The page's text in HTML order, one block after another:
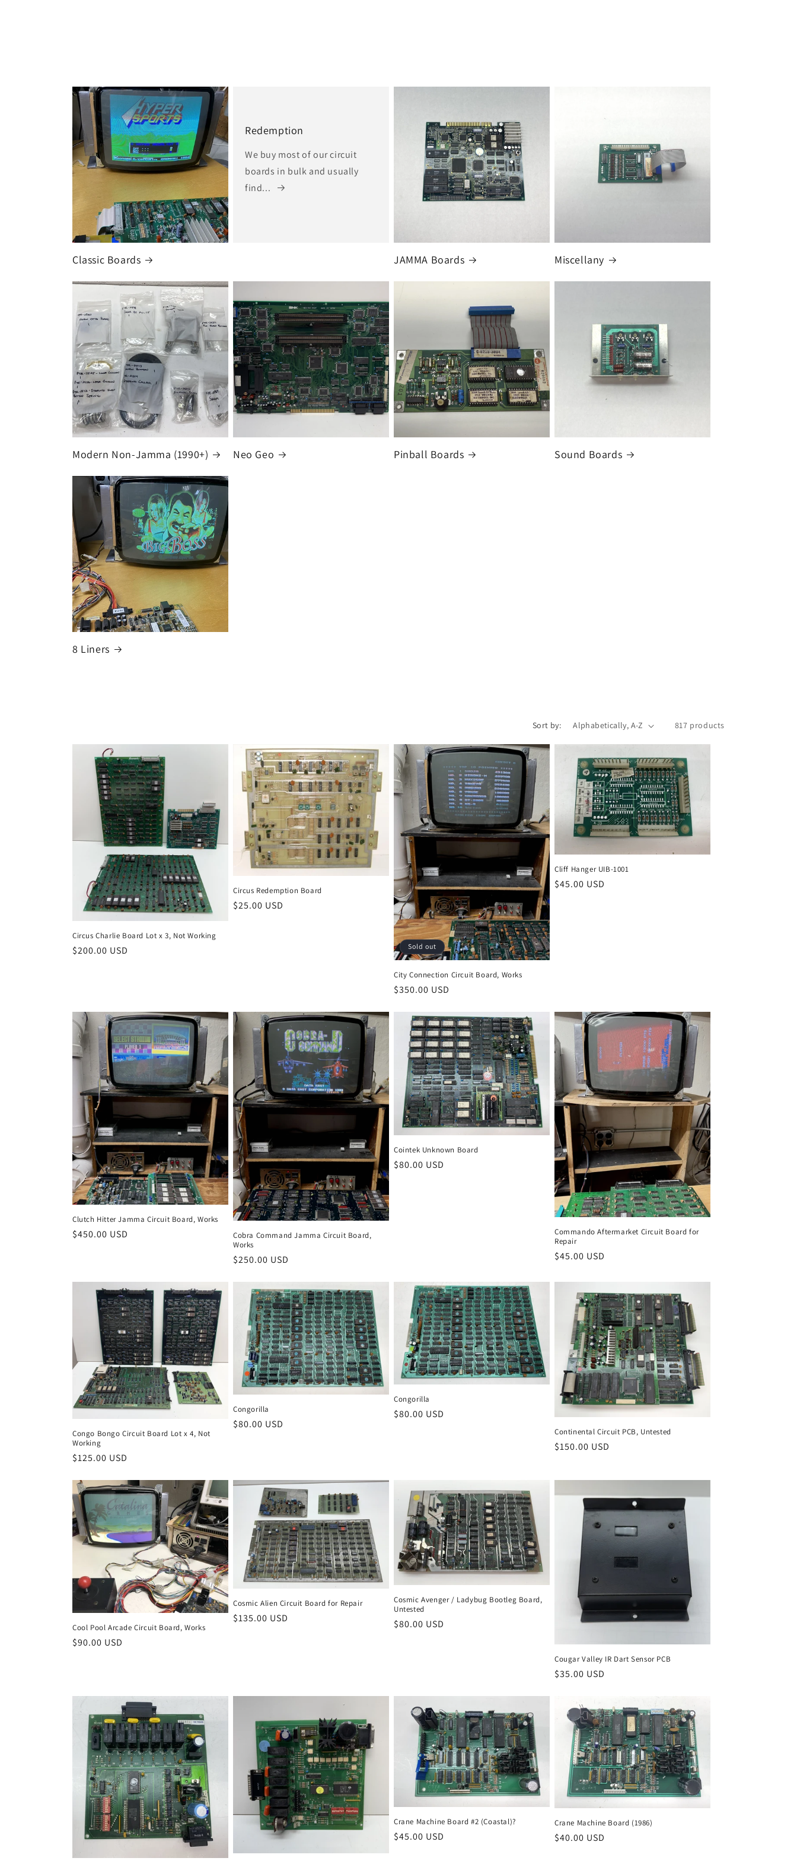
n
:
Classic Boards
Redemption
We buy most of our circuit
boards in bulk and usually
find...
JAMMA Boards Miscellany
Modern Non-Jamma (1990+) Neo Geo Pinball Boards Sound Boards
8 Liners
Sort by: 817 products
Circus Charlie Board Lot x 3, Not Working
Regular
$200.00 USD
Circus Redemption Board
Regular
$25.00 USD
Sold out
City Connection Circuit Board, Works
Regular
$350.00 USD
Cliff Hanger UIB-1001
Regular
$45.00 USD
Clutch Hitter Jamma Circuit Board, Works
Regular
$450.00 USD
Cobra Command Jamma Circuit Board,
Works
Regular
$250.00 USD
Cointek Unknown Board
Regular
$80.00 USD
Commando Aftermarket Circuit Board for
Repair
Regular
$45.00 USD
Congo Bongo Circuit Board Lot x 4, Not
Working
Regular
$125.00 USD
Congorilla
Regular
$80.00 USD
Congorilla
Regular
$80.00 USD
Continental Circuit PCB, Untested
Regular
$150.00 USD
Cool Pool Arcade Circuit Board, Works
Regular
$90.00 USD
Cosmic Alien Circuit Board for Repair
Regular
$135.00 USD
Cosmic Avenger / Ladybug Bootleg Board,
Untested
Regular
$80.00 USD
Cougar Valley IR Dart Sensor PCB
Regular
$35.00 USD
Crane Machine Board #2 (Coastal)?
Regular
$45.00 USD
Crane Machine Board (1986)
Regular
$40.00 USD